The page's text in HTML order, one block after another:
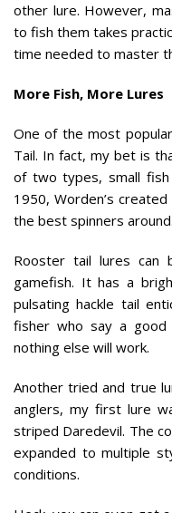
other lure. However,
to fish them takes
time needed to master
More Fish, More Lures
One of the most
Tail. In fact, my bet is
of two types, small
1950, Worden’s
the best spinners around.
Rooster tail lures can
gamefish. It has a
pulsating hackle tail
fisher who say a
nothing else will work.
Another tried and true
anglers, my first lure
striped Daredevil. The
expanded to multiple
conditions.